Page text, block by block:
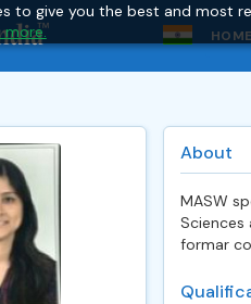
to give you the best and most
more. HOME
About
MASW
Sciences
formar